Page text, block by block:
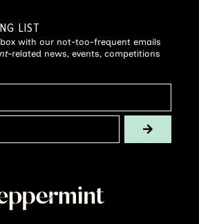
LIST
with our not-too-frequent emails
-related news, events, competitions